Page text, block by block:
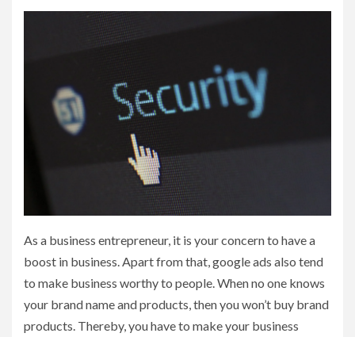
As a business entrepreneur, it is your concern to have a
boost in business. Apart from that, google ads also tend
to make business worthy to people. When no one knows
your brand name and products, then you won’t buy brand
products. Thereby, you have to make your business